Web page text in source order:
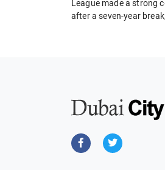
League made a strong
after a seven-year